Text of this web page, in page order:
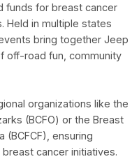
funds for breast cancer
Held in multiple states
bring together Jeep
off-road fun, community
organizations like the
(BCFO) or the Breast
(BCFCF), ensuring
cancer initiatives.